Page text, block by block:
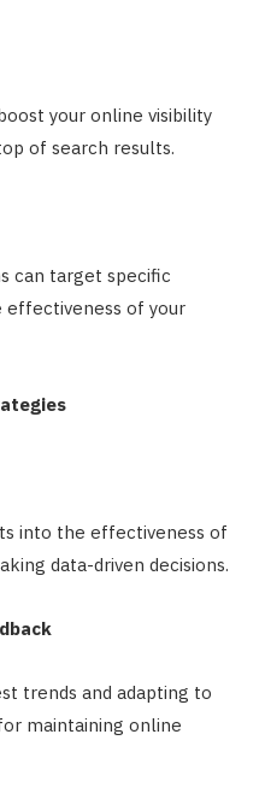
your online visibility
of search results.
can target specific
effectiveness of your
into the effectiveness of
data-driven decisions.
trends and adapting to
maintaining online